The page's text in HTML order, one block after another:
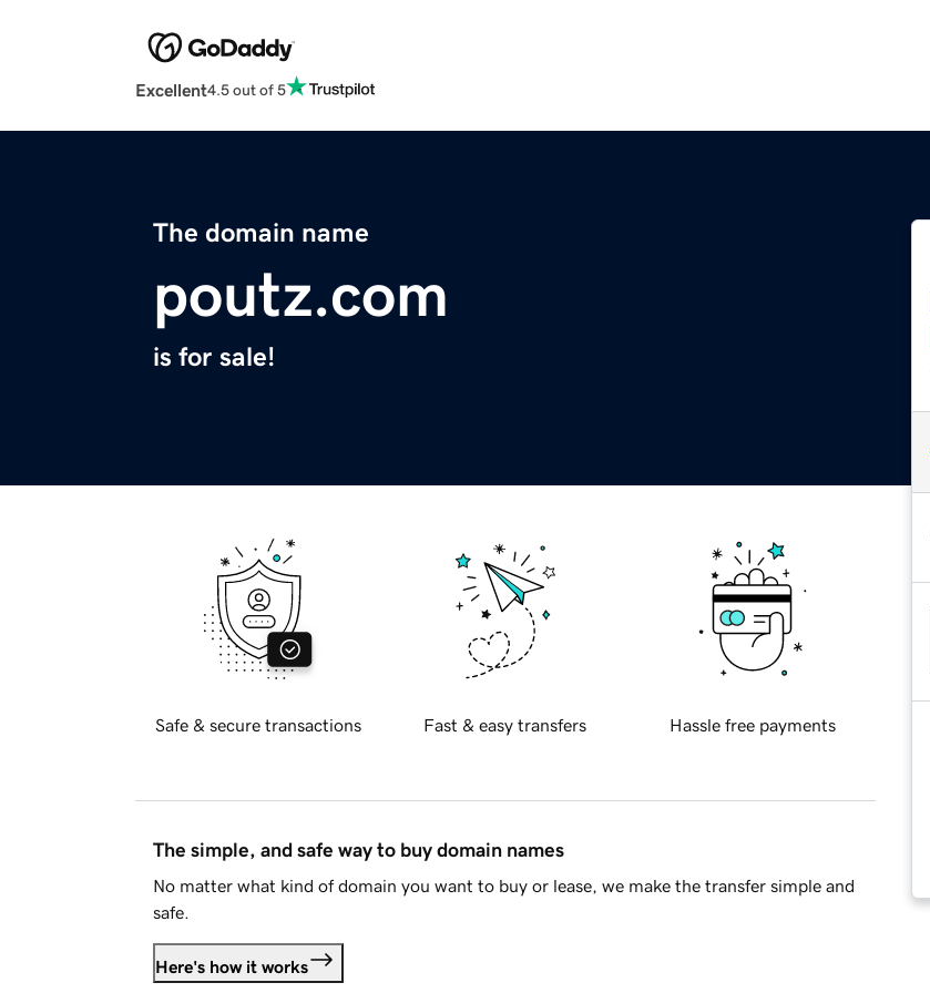
Excellent4.5 out of 5
The domain name
poutz.com
is for sale!
Safe & secure transactions Fast & easy transfers Hassle free payments
The simple, and safe way to buy domain names
No matter what kind of domain you want to buy or lease, we make the transfer simple and
safe.
Here's how it works